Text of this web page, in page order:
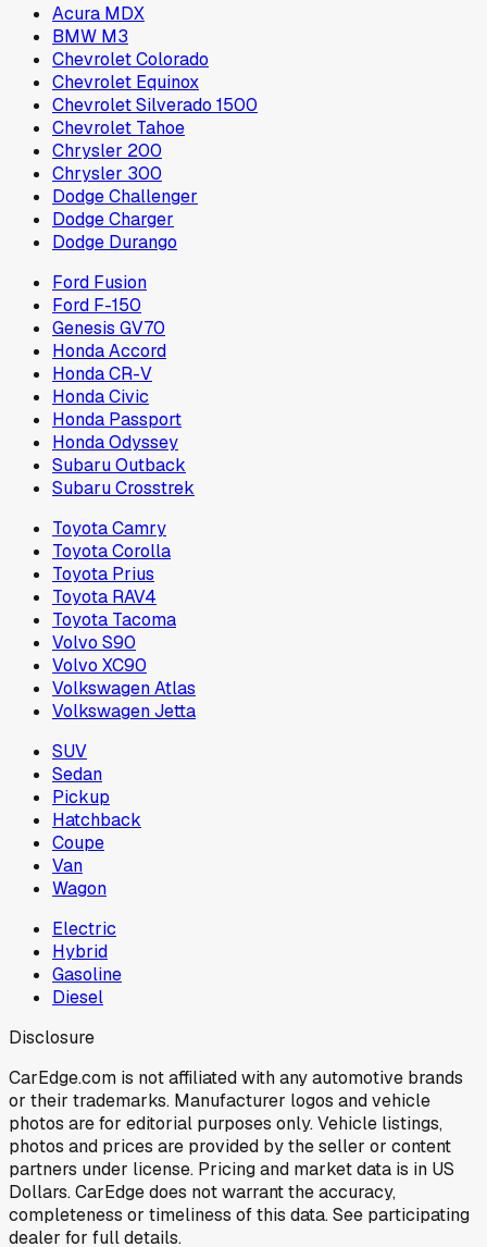
Acura MDX
BMW M3
Chevrolet Colorado
Chevrolet Equinox
Chevrolet Silverado 1500
Chevrolet Tahoe
Chrysler 200
Chrysler 300
Dodge Challenger
Dodge Charger
Dodge Durango
Ford Fusion
Ford F-150
Genesis GV70
Honda Accord
Honda CR-V
Honda Civic
Honda Passport
Honda Odyssey
Subaru Outback
Subaru Crosstrek
Toyota Camry
Toyota Corolla
Toyota Prius
Toyota RAV4
Toyota Tacoma
Volvo S90
Volvo XC90
Volkswagen Atlas
Volkswagen Jetta
SUV
Sedan
Pickup
Hatchback
Coupe
Van
Wagon
Electric
Hybrid
Gasoline
Diesel
Disclosure
CarEdge.com is not affiliated with any automotive brands
or their trademarks. Manufacturer logos and vehicle
photos are for editorial purposes only. Vehicle listings,
photos and prices are provided by the seller or content
partners under license. Pricing and market data is in US
Dollars. CarEdge does not warrant the accuracy,
completeness or timeliness of this data. See participating
dealer for full details.